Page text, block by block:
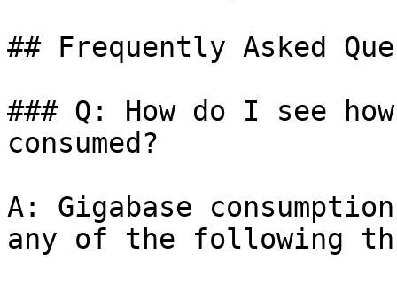
## Frequently Asked
### Q: How do I see
consumed?
A: Gigabase
any of the following